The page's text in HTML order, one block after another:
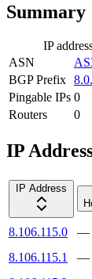
Summary
IP
ASN
BGP Prefix
Pingable IPs 0
Routers
0
IP
IP Address
8.106.115.0 —
8.106.115.1
—